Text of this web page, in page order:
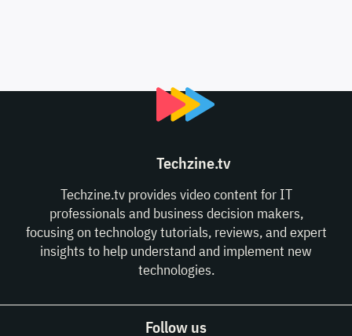
Techzine.tv
Techzine.tv provides video content for IT
professionals and business decision makers,
focusing on technology tutorials, reviews, and expert
insights to help understand and implement new
technologies.
Follow us